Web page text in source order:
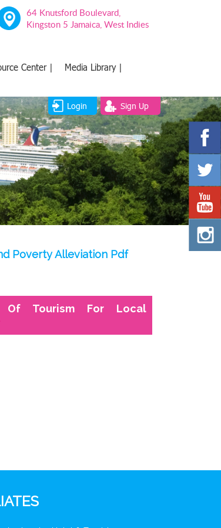
64 Knutsford Boulevard,
Kingston 5 Jamaica, West Indies
Center |
Media Library |
Login Sign Up
Poverty Alleviation Pdf
Of Tourism For Local